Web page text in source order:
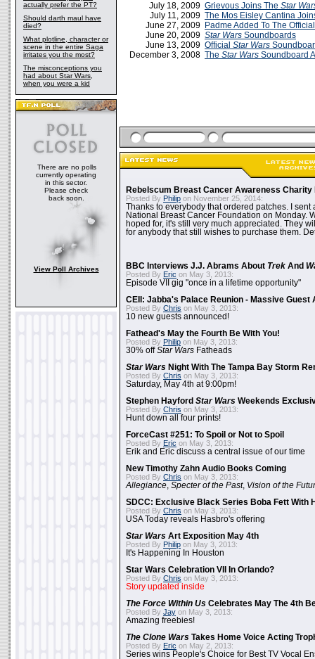
actually prefer the PT?
Should darth maul have
died?
What plotline, character or
scene in the entire Saga
irritates you the most?
The misconceptions you
had about Star Wars,
when you were a kid
There are no polls
currently operating
in this sector.
Please check
back soon.
View Poll Archives
July 18, 2009 Grievous Joins The Star
July 11, 2009 The Mos Eisley Cantina
June 27, 2009 Padme Added To The
June 20, 2009 Star Wars Soundboards
June 13, 2009 Official Star Wars
December 3, 2008 The Star Wars Soundboard
Rebelscum Breast Cancer Awareness Charity
Posted By Philip on November 25, 2014:
Thanks to everybody that ordered patches. I sent
National Breast Cancer Foundation on Monday.
hoped for, it's still very much appreciated. They
for anybody that still wishes to purchase them.
BBC Interviews J.J. Abrams About Trek And
Posted By Eric on May 3, 2013:
Episode VII gig "once in a lifetime opportunity"
CEII: Jabba's Palace Reunion - Massive Guest
Posted By Chris on May 3, 2013:
10 new guests announced!
Fathead's May the Fourth Be With You!
Posted By Philip on May 3, 2013:
30% offStar Wars Fatheads
Star Wars Night With The Tampa Bay Storm
Posted By Chris on May 3, 2013:
Saturday, May 4th at 9:00pm!
Stephen Hayford Star Wars Weekends
Posted By Chris on May 3, 2013:
Hunt down all four prints!
ForceCast #251: To Spoil or Not to Spoil
Posted By Eric on May 3, 2013:
Erik and Eric discuss a central issue of our time
New Timothy Zahn Audio Books Coming
Posted By Chris on May 3, 2013:
Allegiance Specter of the Past, Vision of the
SDCC: Exclusive Black Series Boba Fett With
Posted By Chris on May 3, 2013:
USA Today reveals Hasbro's offering
Star Wars Art Exposition May 4th
Posted By Philip on May 3, 2013:
It's Happening In Houston
Star Wars Celebration VII In Orlando?
Posted By Chris on May 3, 2013:
Story updated inside
The Force Within Us Celebrates May The 4th
Posted By Jay on May 3, 2013:
Amazing freebies!
The Clone Wars Takes Home Voice Acting
Posted By Eric on May 2, 2013:
Series wins People's Choice for Best TV Vocal